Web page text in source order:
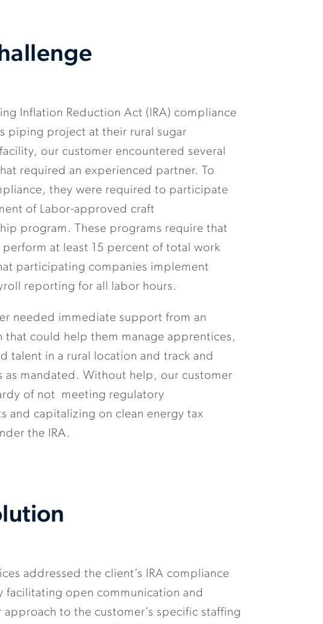
Inflation Reduction Act (IRA) compliance
piping project at their rural sugar
our customer encountered several
required an experienced partner. To
they were required to participate
of Labor-approved craft
program. These programs require that
at least 15 percent of total work
participating companies implement
reporting for all labor hours.
needed immediate support from an
that could help them manage apprentices,
talent in a rural location and track and
as mandated. Without help, our customer
of not meeting regulatory
and capitalizing on clean energy tax
the IRA.
addressed the client’s IRA compliance
facilitating open communication and
to the customer’s specific staffing